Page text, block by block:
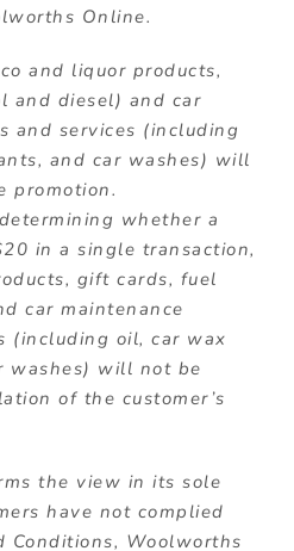
Online.
and liquor products,
and diesel) and car
and services (including
and car washes) will
promotion.
whether a
in a single transaction,
gift cards, fuel
car maintenance
(including oil, car wax
washes) will not be
of the customer’s
the view in its sole
have not complied
Conditions, Woolworths